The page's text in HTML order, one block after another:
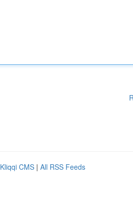
Kliqqi CMS | All RSS Feeds